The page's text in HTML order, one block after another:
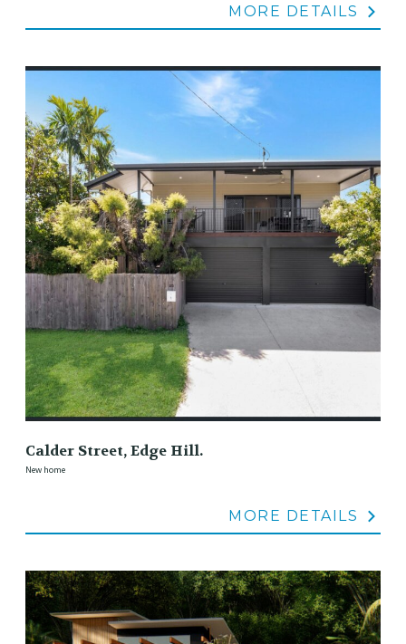
MORE DETAILS
Calder Street, Edge Hill.
New home
MORE DETAILS